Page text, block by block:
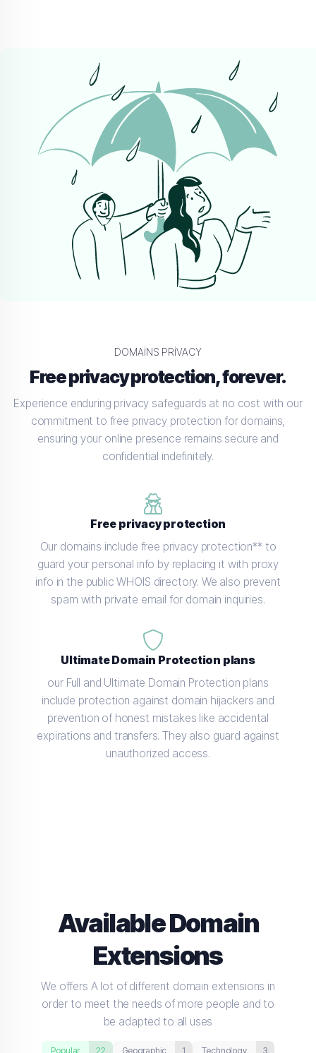
DOMAINS PRIVACY
Free privacy protection, forever.
Experience enduring privacy safeguards at no cost with our
commitment to free privacy protection for domains,
ensuring your online presence remains secure and
confidential indefinitely.
Free privacy protection
Our domains include free privacy protection** to
guard your personal info by replacing it with proxy
info in the public WHOIS directory. We also prevent
spam with private email for domain inquiries.
Ultimate Domain Protection plans
our Full and Ultimate Domain Protection plans
include protection against domain hijackers and
prevention of honest mistakes like accidental
expirations and transfers. They also guard against
unauthorized access.
Available Domain
Extensions
We offers A lot of different domain extensions in
order to meet the needs of more people and to
be adapted to all uses
Popular 22 Geographic 1 Technology 3